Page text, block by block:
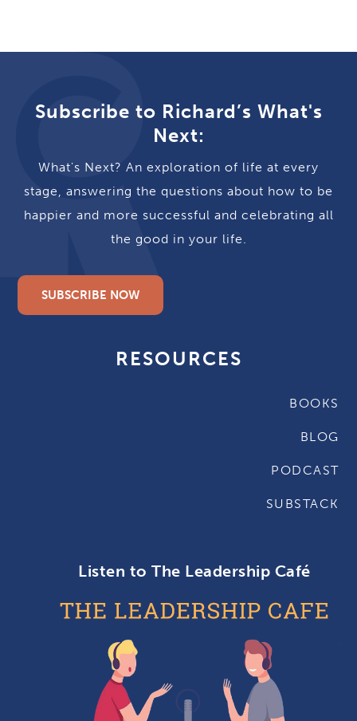
Subscribe to Richard’s What's
Next:
What's Next? An exploration of life at every
stage, answering the questions about how to be
happier and more successful and celebrating all
the good in your life.
SUBSCRIBE NOW
RESOURCES
BOOKS
BLOG
PODCAST
SUBSTACK
Listen to The Leadership Café